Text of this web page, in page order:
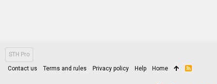
STH Pro
Contact us Terms and rules Privacy policy Help Home
R